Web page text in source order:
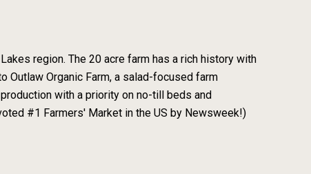
region. The 20 acre farm has a rich history with
Outlaw Organic Farm, a salad-focused farm
with a priority on no-till beds and
#1 Farmers' Market in the US by Newsweek!)